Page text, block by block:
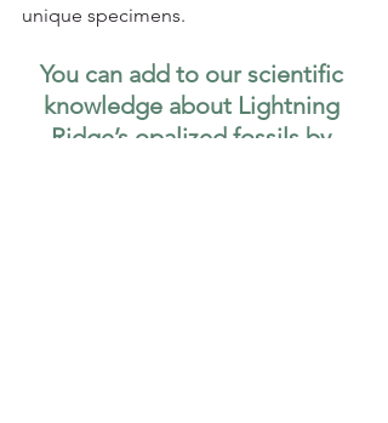
unique specimens.
You can add to our scientific
knowledge about Lightning
Ridge’s opalized fossils by